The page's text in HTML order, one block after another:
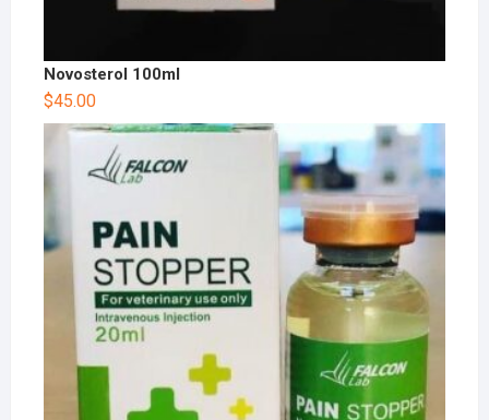
Novosterol 100ml
$45.00